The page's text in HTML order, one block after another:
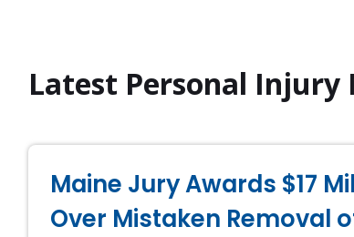
Latest Personal Injury
Maine Jury Awards $17
Over Mistaken Removal